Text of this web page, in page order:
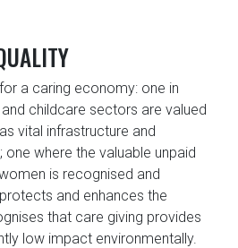
a caring economy: one in
childcare sectors are valued
vital infrastructure and
where the valuable unpaid
is recognised and
and enhances the
that care giving provides
low impact environmentally.